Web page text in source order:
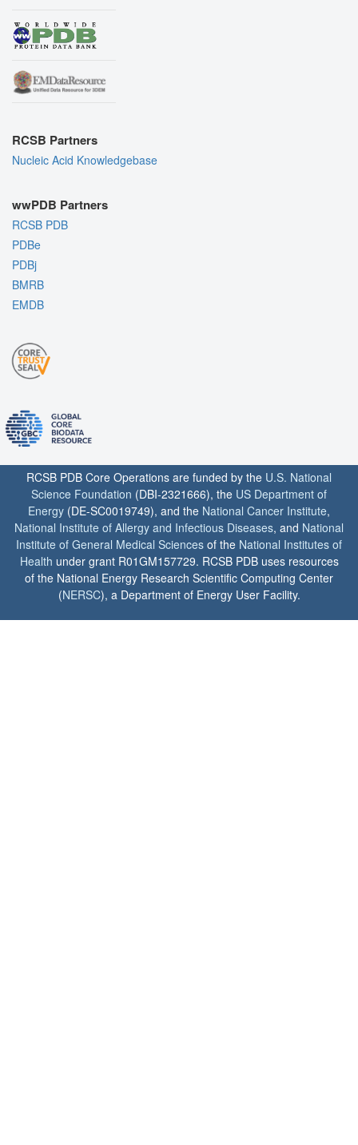
RCSB Partners
Nucleic Acid Knowledgebase
wwPDB Partners
RCSB PDB
PDBe
PDBj
BMRB
EMDB
RCSB PDB Core Operations are funded by the U.S. National
Science Foundation (DBI-2321666), the US Department of
Energy (DE-SC0019749), and the National Cancer Institute,
National Institute of Allergy and Infectious Diseases, and National
Institute of General Medical Sciences of the National Institutes of
Health under grant R01GM157729. RCSB PDB uses resources
of the National Energy Research Scientific Computing Center
(NERSC), a Department of Energy User Facility.